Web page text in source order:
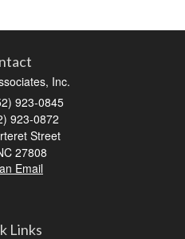
Inc.
923-0845
923-0872
Street
27808
Email
Links